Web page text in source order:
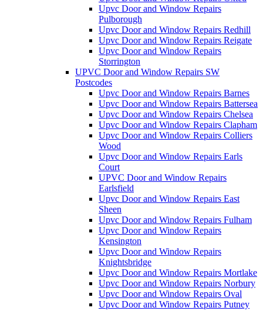
Upvc Door and Window Repairs
Pulborough
Upvc Door and Window Repairs Redhill
Upvc Door and Window Repairs Reigate
Upvc Door and Window Repairs
Storrington
UPVC Door and Window Repairs SW
Postcodes
Upvc Door and Window Repairs Barnes
Upvc Door and Window Repairs Battersea
Upvc Door and Window Repairs Chelsea
Upvc Door and Window Repairs Clapham
Upvc Door and Window Repairs Colliers
Wood
Upvc Door and Window Repairs Earls
Court
UPVC Door and Window Repairs
Earlsfield
Upvc Door and Window Repairs East
Sheen
Upvc Door and Window Repairs Fulham
Upvc Door and Window Repairs
Kensington
Upvc Door and Window Repairs
Knightsbridge
Upvc Door and Window Repairs Mortlake
Upvc Door and Window Repairs Norbury
Upvc Door and Window Repairs Oval
Upvc Door and Window Repairs Putney